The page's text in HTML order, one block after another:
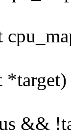
*target)
&&